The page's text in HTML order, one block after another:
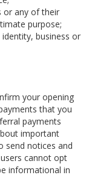
or any of their
purpose;
business or
your opening
that you
payments
important
send notices and
cannot opt
informational in